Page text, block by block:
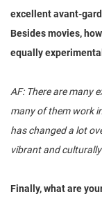
excellent avant-
Besides movies,
equally
AF: There are many
many of them work
has changed a lot
vibrant and
Finally, what are